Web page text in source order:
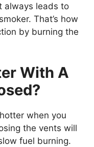
always leads to
That’s how
by burning the
With A
when you
the vents will
fuel burning.